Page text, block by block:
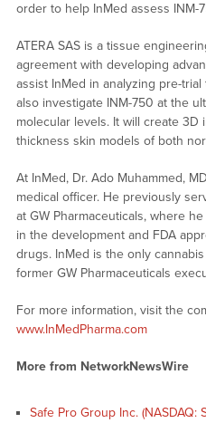
order to help InMed assess INM-
ATERA SAS is a tissue
agreement with developing
assist InMed in analyzing pre-
also investigate INM-750 at the
molecular levels. It will create
thickness skin models of both
At InMed, Dr. Ado Muhammed,
medical officer. He previously
at GW Pharmaceuticals, where
in the development and FDA
drugs. InMed is the only
former GW Pharmaceuticals
For more information, visit the
www.InMedPharma.com
More from NetworkNewsWire
Safe Pro Group Inc. (NASDAQ: